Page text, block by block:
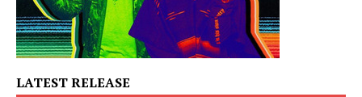
LATEST RELEASE